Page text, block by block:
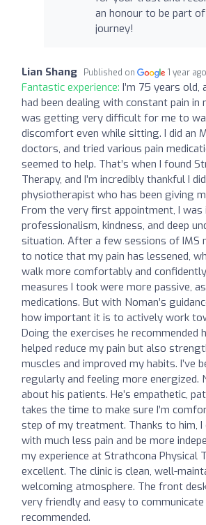
an honour to be part
journey!
Lian Shang Published on 1 year ago
Fantastic experience: I’m 75 years old,
had been dealing with constant pain
was getting very difficult for me to
discomfort even while sitting. I did an
doctors, and tried various pain
seemed to help. That’s when I found
Therapy, and I’m incredibly thankful I
physiotherapist who has been giving
From the very first appointment, I was
professionalism, kindness, and deep
situation. After a few sessions of IMS
to notice that my pain has lessened,
walk more comfortably and
measures I took were more passive,
medications. But with Noman’s
how important it is to actively work
Doing the exercises he recommended
helped reduce my pain but also
muscles and improved my habits. I’ve
regularly and feeling more energized.
about his patients. He’s empathetic,
takes the time to make sure I’m
step of my treatment. Thanks to him, I
with much less pain and be more
my experience at Strathcona Physical
excellent. The clinic is clean, well-
welcoming atmosphere. The front
very friendly and easy to
recommended.